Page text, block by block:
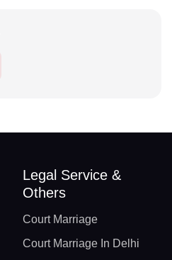
Legal Service &
Others
Court Marriage
Court Marriage In Delhi